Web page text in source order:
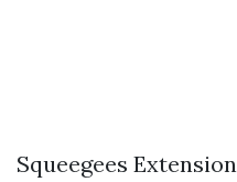
Squeegees